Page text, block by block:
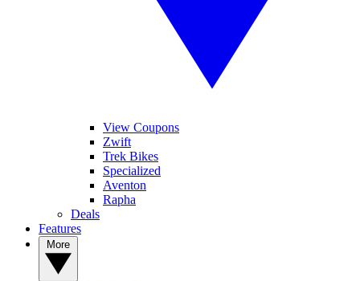
View Coupons
Zwift
Trek Bikes
Specialized
Aventon
Rapha
Deals
Features